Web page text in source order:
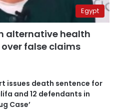
Egypt
alternative health
over false claims
issues death sentence for
and 12 defendants in
Case’